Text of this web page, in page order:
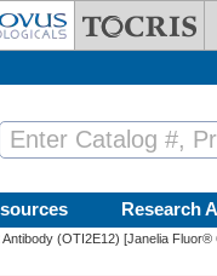
Research
Antibody (OTI2E12) [Janelia Fluor®